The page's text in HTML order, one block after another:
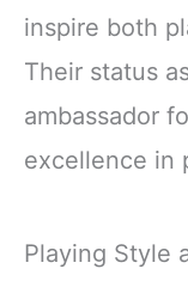
inspire both
Their status
ambassador
excellence in
Playing Style